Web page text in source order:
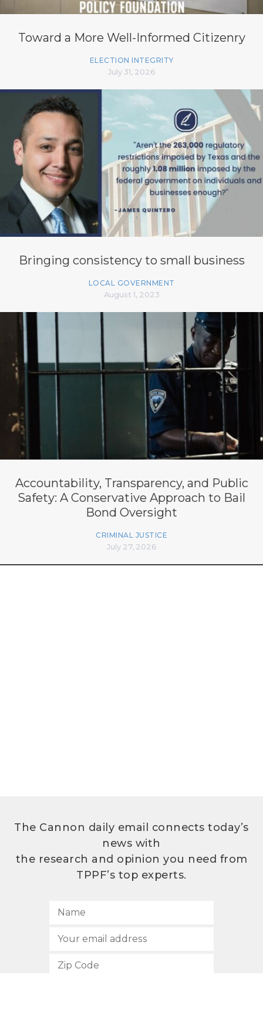
Toward a More Well-Informed Citizenry
ELECTION INTEGRITY
July 31, 2026
Bringing consistency to small business
LOCAL GOVERNMENT
August 1, 2023
Accountability, Transparency, and Public
Safety: A Conservative Approach to Bail
Bond Oversight
CRIMINAL JUSTICE
July 27, 2026
The Cannon daily email connects today’s
news with
the research and opinion you need from
TPPF’s top experts.